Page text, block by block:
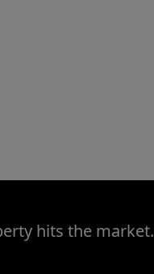
hits the market.